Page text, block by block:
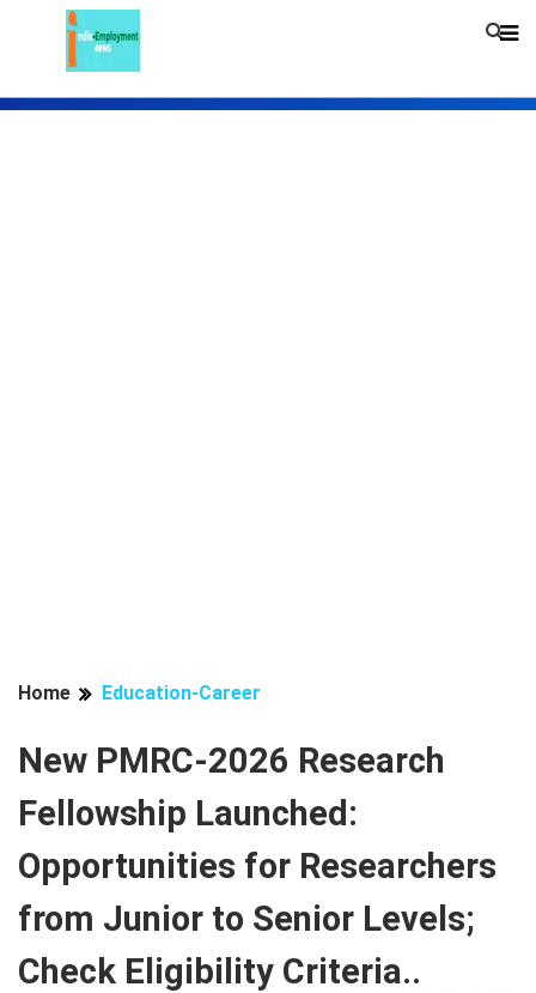
Home Education-Career
New PMRC-2026 Research
Fellowship Launched:
Opportunities for Researchers
from Junior to Senior Levels;
Check Eligibility Criteria..